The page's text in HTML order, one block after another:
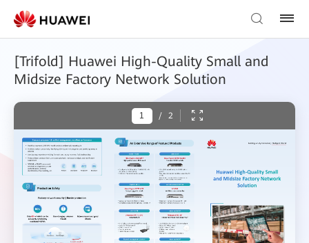
[Trifold] Huawei High-Quality Small and
Midsize Factory Network Solution
/ 2